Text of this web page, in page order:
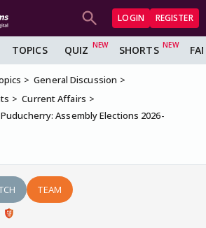
LOGIN REGISTER
TOPICS QUIZ SHORTS
General Discussion
Current Affairs
Assembly Elections 2026-
TEAM